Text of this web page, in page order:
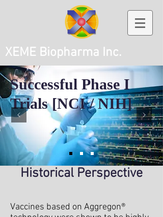
XEME Biopharma Inc.
Vaccines based on Aggregon®
Historical Perspective
Successful Phase I
Trials [NCI / NIH]